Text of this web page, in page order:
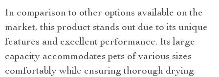
In comparison to other options available on the
market, this product stands out due to its unique
features and excellent performance. Its large
capacity accommodates pets of various sizes
comfortably while ensuring thorough drying